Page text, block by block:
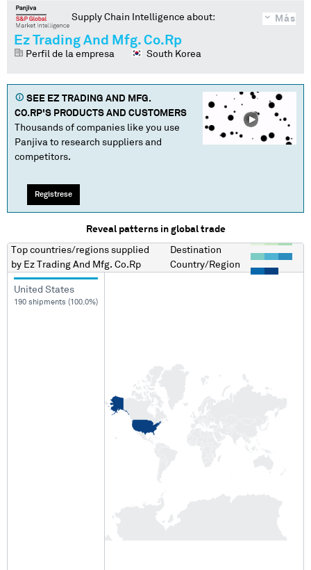
Más
Supply Chain Intelligence about:
Ez Trading And Mfg. Co.Rp
Perfil de la empresa South Korea
SEE EZ TRADING AND MFG.
CO.RP'S PRODUCTS AND CUSTOMERS
Thousands of companies like you use
Panjiva to research suppliers and
competitors.
Regístrese
Reveal patterns in global trade
Top countries/regions supplied
by Ez Trading And Mfg. Co.Rp
Destination
Country/Region
United States
190 shipments (100.0%)